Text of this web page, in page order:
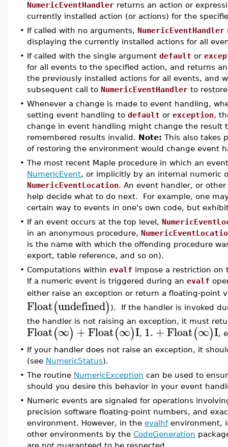
NumericEventHandler returns an action or
currently installed action (or actions) for the
• If called with no arguments, NumericEventHandler
displaying the currently installed actions for all
• If called with the single argument default or
for all events to the specified action, and returns
the previously installed actions for all events, and
subsequent call to NumericEventHandler to
• Whenever a change is made to event handling,
setting event handling to default or exception,
change in event handling might change the result
remembered results invalid. Note: This also takes
of restoring the environment would change event
• The most recent Maple procedure in which an
NumericEvent, or implicitly by an internal numeric
NumericEventLocation. An event handler, or
help decide what to do next. For example, one
certain way to events in one's own code, but
• If an event occurs at the top level,
in an anonymous procedure,
is the name with which the offending procedure
export, table reference, and so on).
• Computations within evalf impose a restriction
If a numeric event is triggered during an evalf
either raise an exception or return a floating-point
Float(undefined) ). If the handler is invoked
the handler is not raising an exception, it must
Float(∞) +Float(∞)I, 1.+Float(∞)I,
• If your handler does not raise an exception, it
(see NumericStatus).
• The routine NumericException can be used to
should you desire this behavior in your event
• Numeric events are signaled for operations
precision software floating-point numbers, and
environment. However, in the evalhfenvironment,
other environments by the CodeGeneration
are not guaranteed to be respected.